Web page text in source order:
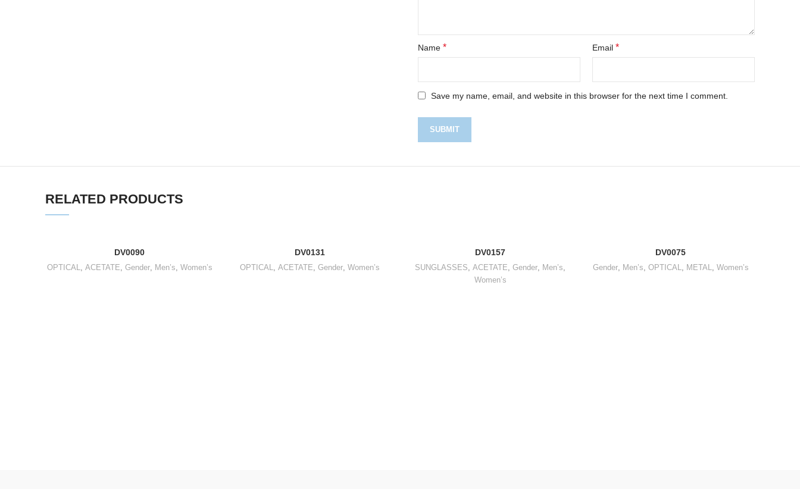
Name * Email *
Save my name, email, and website in this browser for the next time I comment.
RELATED PRODUCTS
DV0090
OPTICAL ACETATE Gender, Men’s Women’s
DV0131
OPTICAL ACETATE Gender Women’s
DV0157
SUNGLASSES ACETATE Gender Men’s
Women’s
DV0075
Gender, Men’s OPTICAL METAL Women’s